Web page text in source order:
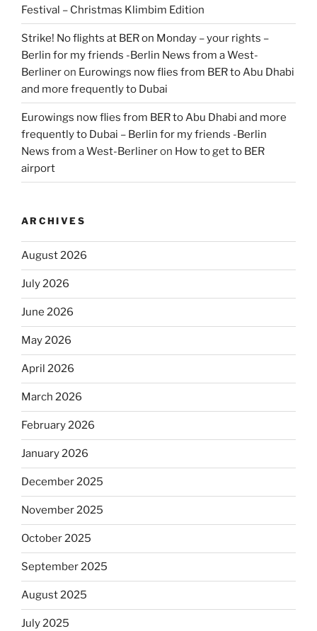
Festival – Christmas Klimbim Edition
Strike! No flights at BER on Monday – your rights –
Berlin for my friends -Berlin News from a West-
Berlineron Eurowings now flies from BER to Abu Dhabi
and more frequently to Dubai
Eurowings now flies from BER to Abu Dhabi and more
frequently to Dubai – Berlin for my friends -Berlin
News from a West-Berlineron How to get to BER
airport
ARCHIVES
August 2026
July 2026
June 2026
May 2026
April 2026
March 2026
February 2026
January 2026
December 2025
November 2025
October 2025
September 2025
August 2025
July 2025